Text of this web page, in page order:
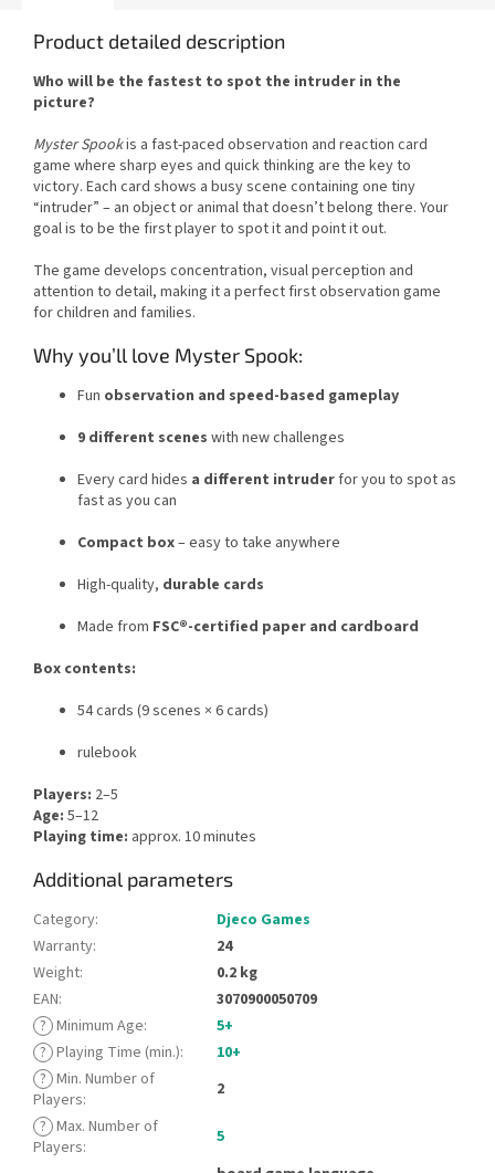
Product detailed description
Who will be the fastest to spot the intruder in the
picture?
Myster Spookis a fast-paced observation and reaction card
game where sharp eyes and quick thinking are the key to
victory. Each card shows a busy scene containing one tiny
“intruder” – an object or animal that doesn’t belong there. Your
goal is to be the first player to spot it and point it out.
The game develops concentration, visual perception and
attention to detail, making it a perfect first observation game
for children and families.
Why you’ll love Myster Spook:
Fun observation and speed-based gameplay
9 different scenes with new challenges
Every card hides a different intruderfor you to spot as
fast as you can
Compact box– easy to take anywhere
High-quality, durable cards
Made from FSC®-certified paper and cardboard
Box contents:
54 cards (9 scenes × 6 cards)
rulebook
Players: 2–5
Age: 5–12
Playing time: approx. 10 minutes
Additional parameters
Category:
Djeco Games
Warranty:
24
Weight:
0.2 kg
EAN:
3070900050709
? Minimum Age:
5+
? Playing Time (min.):
10+
? Min. Number of
Players:
2
? Max. Number of
Players: 5